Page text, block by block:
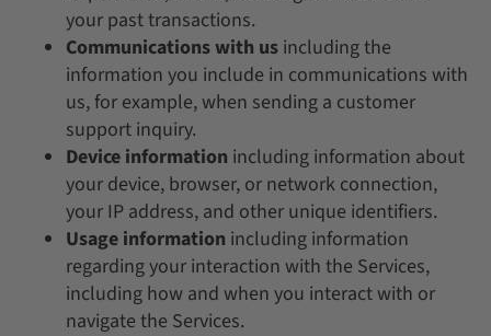
your past transactions.
Communications with us including the
information you include in communications with
us, for example, when sending a customer
support inquiry.
Device information including information about
your device, browser, or network connection,
your IP address, and other unique identifiers.
Usage information including information
regarding your interaction with the Services,
including how and when you interact with or
navigate the Services.